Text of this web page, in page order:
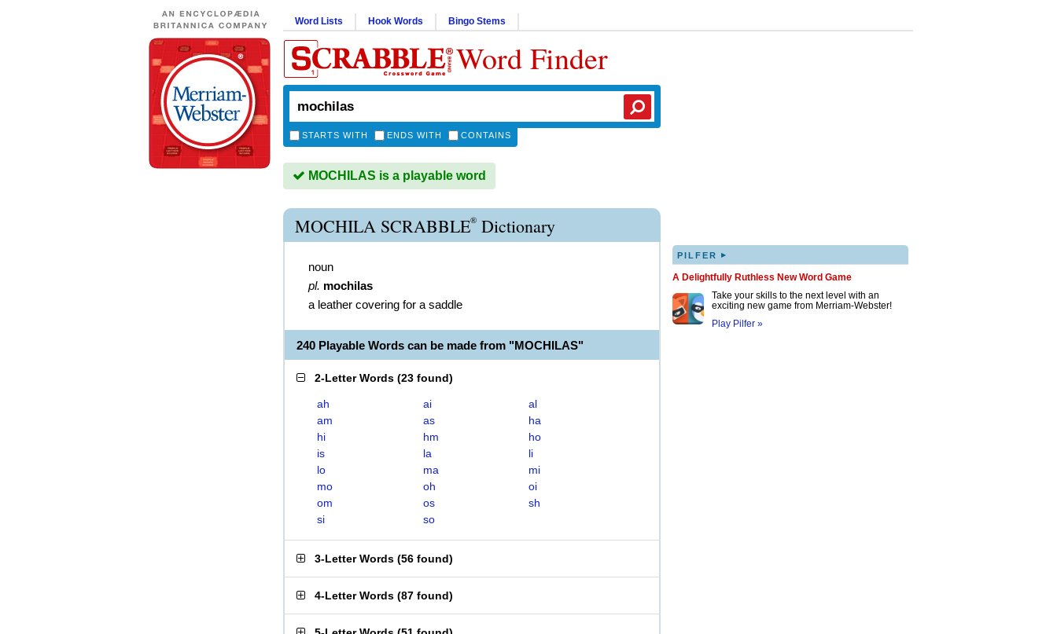
Word Lists Hook Words Bingo Stems
Word Finder
STARTS WITH ENDS WITH CONTAINS
MOCHILAS is a playable word
MOCHILA SCRABBLE® Dictionary
noun
pl. mochilas
a leather covering for a saddle
240 Playable Words can be made from "MOCHILAS"
2-Letter Words (23 found)
ah ai
al
am
as
ha
hi
hm
ho
is
la
li
lo
ma
mi
mo
oh
oi
om
os
sh
si
so
3-Letter Words (56 found)
4-Letter Words (87 found)
PILFER ▸
A Delightfully Ruthless New Word Game
Take your skills to the next level with an
exciting new game from Merriam-Webster!
Play Pilfer »